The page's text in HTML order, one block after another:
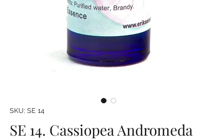
SKU: SE 14
SE 14. Cassiopea Andromeda